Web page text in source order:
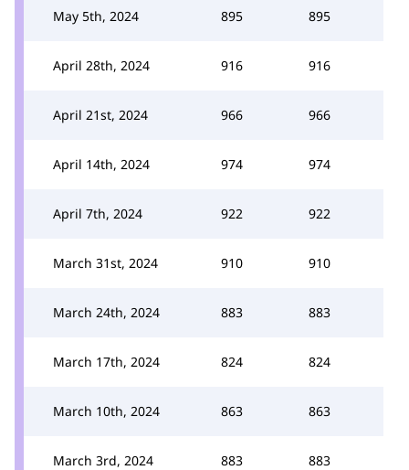
May 5th, 2024 895 895
April 28th, 2024 916 916
April 21st, 2024 966 966
April 14th, 2024 974 974
April 7th, 2024 922 922
March 31st, 2024 910 910
March 24th, 2024 883 883
March 17th, 2024 824 824
March 10th, 2024 863 863
March 3rd, 2024 883 883